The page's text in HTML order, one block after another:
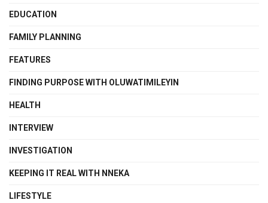
EDUCATION
FAMILY PLANNING
FEATURES
FINDING PURPOSE WITH OLUWATIMILEYIN
HEALTH
INTERVIEW
INVESTIGATION
KEEPING IT REAL WITH NNEKA
LIFESTYLE